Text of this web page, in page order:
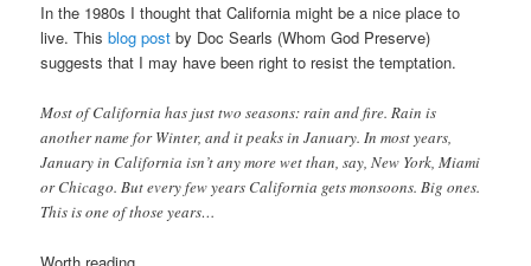
In the 1980s I thought that California might be a nice place to
live. Thisblog post by Doc Searls (Whom God Preserve)
suggests that I may have been right to resist the temptation.
Most of California has just two seasons: rain and fire. Rain is
another name for Winter, and it peaks in January. In most years,
January in California isn’t any more wet than, say, New York, Miami
or Chicago. But every few years California gets monsoons. Big ones.
This is one of those years…
Worth reading.